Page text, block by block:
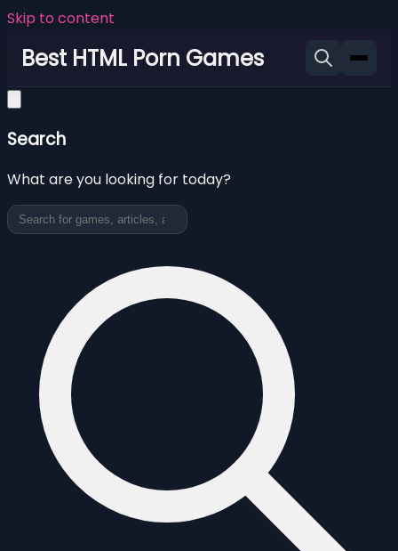
Skip to content
Best HTML Porn Games
Search
What are you looking for today?